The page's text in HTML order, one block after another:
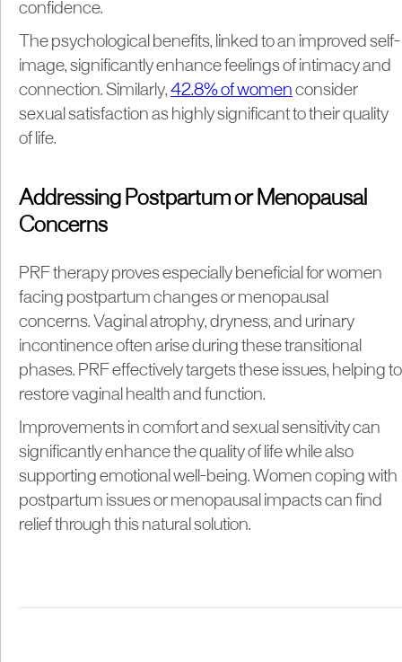
confidence.
The psychological benefits, linked to an improved self-
image, significantly enhance feelings of intimacy and
connection. Similarly, 42.8% of women consider
sexual satisfaction as highly significant to their quality
of life.
Addressing Postpartum or Menopausal
Concerns
PRF therapy proves especially beneficial for women
facing postpartum changes or menopausal
concerns. Vaginal atrophy, dryness, and urinary
incontinence often arise during these transitional
phases. PRF effectively targets these issues, helping to
restore vaginal health and function.
Improvements in comfort and sexual sensitivity can
significantly enhance the quality of life while also
supporting emotional well-being. Women coping with
postpartum issues or menopausal impacts can find
relief through this natural solution.